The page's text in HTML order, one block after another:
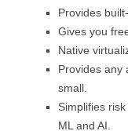
Provides
Gives you
Native
Provides any
small.
Simplifies
ML and AI.